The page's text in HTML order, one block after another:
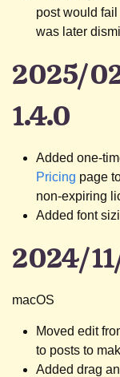
post would
was later
2025/
1.4.0
Added one-
Pricing page
non-expiring
Added font
2024/
macOS
Moved edit
to posts to
Added drag